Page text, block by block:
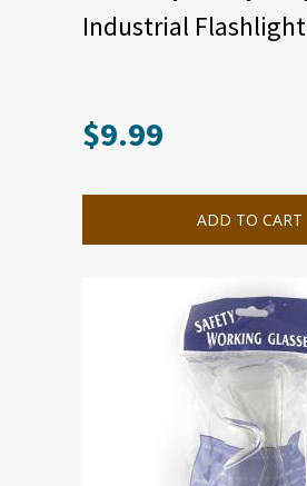
Industrial Flashlight
$9.99
ADD TO CART